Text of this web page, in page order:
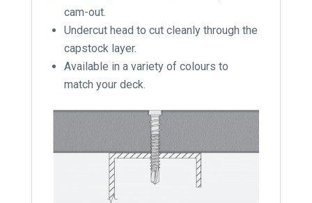
cam-out.
Undercut head to cut cleanly through the
capstock layer.
Available in a variety of colours to
match your deck.